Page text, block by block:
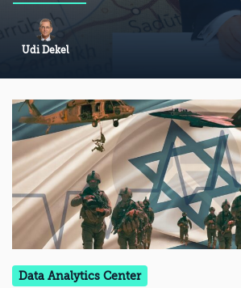
Udi Dekel
Data Analytics Center